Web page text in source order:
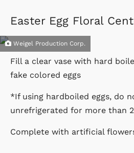
Easter Egg Floral
Weigel Production Corp.
Fill a clear vase with hard
fake colored eggs
*If using hardboiled eggs, do
unrefrigerated for more than
Complete with artificial